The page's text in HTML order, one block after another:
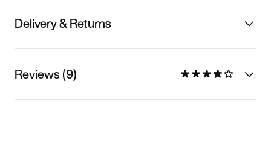
Delivery & Returns
Reviews (9)